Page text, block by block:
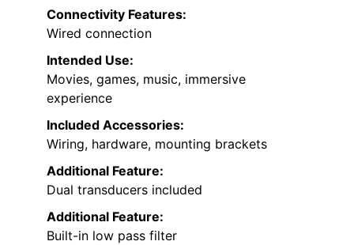
Connectivity Features:
Wired connection
Intended Use:
Movies, games, music, immersive
experience
Included Accessories:
Wiring, hardware, mounting brackets
Additional Feature:
Dual transducers included
Additional Feature:
Built-in low pass filter